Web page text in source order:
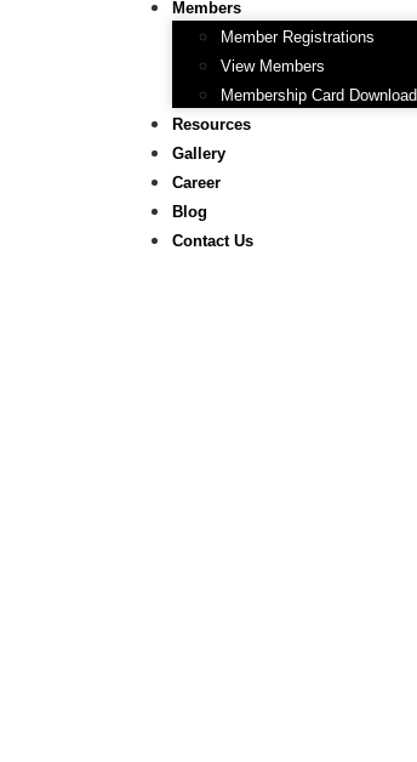
Members
Member Registrations
View Members
Membership Card Download
Resources
Gallery
Career
Blog
Contact Us